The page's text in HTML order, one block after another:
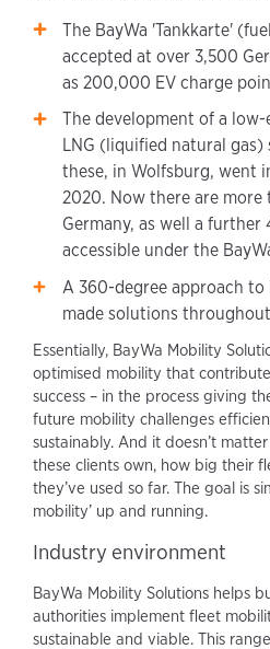
The BayWa 'Tankkarte'
accepted at over 3,500
as 200,000 EV charge
The development of a
LNG (liquified natural
these, in Wolfsburg, went
2020. Now there are more
Germany, as well a further
accessible under the
A 360-degree approach
made solutions
Essentially, BayWa Mobility
optimised mobility that
success – in the process giving
future mobility challenges
sustainably. And it doesn’t
these clients own, how big their
they’ve used so far. The goal is
mobility’ up and running.
Industry environment
BayWa Mobility Solutions helps
authorities implement fleet
sustainable and viable. This